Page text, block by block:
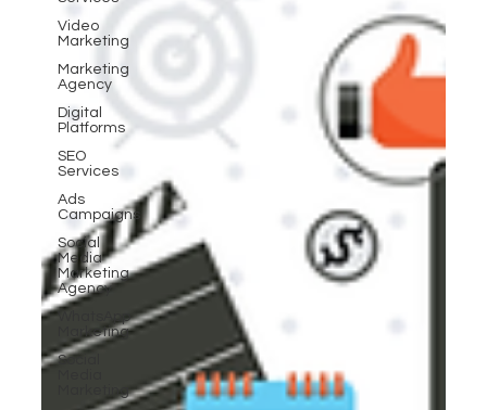
Video
Marketing
Marketing
Agency
Digital
Platforms
SEO
Services
Ads
Campaigns
Social
Media
Marketing
Agency
WhatsApp
Marketing
Social
Marketing